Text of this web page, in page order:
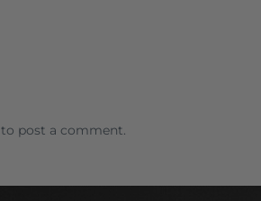
to post a comment.